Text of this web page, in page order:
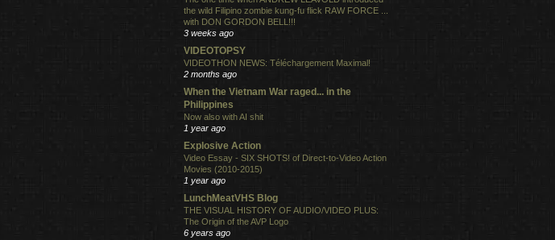
the wild Filipino zombie kung-fu flick RAW FORCE ...
with DON GORDON BELL!!!
3 weeks ago
VIDEOTOPSY
VIDEOTHON NEWS: Téléchargement Maximal!
2 months ago
When the Vietnam War raged... in the
Philippines
Now also with AI shit
1 year ago
Explosive Action
Video Essay - SIX SHOTS! of Direct-to-Video Action
Movies (2010-2015)
1 year ago
LunchMeatVHS Blog
THE VISUAL HISTORY OF AUDIO/VIDEO PLUS:
The Origin of the AVP Logo
6 years ago